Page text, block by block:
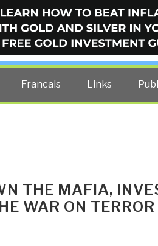
— curated by former US spy
Francais Links
THE MAFIA,
WAR ON TERROR